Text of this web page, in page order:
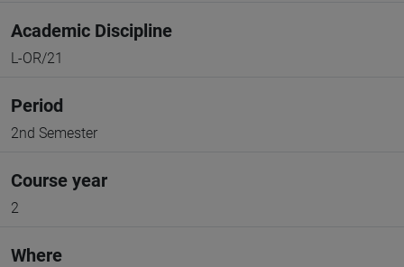
Academic Discipline
L-OR/21
Period
2nd Semester
Course year
2
Where